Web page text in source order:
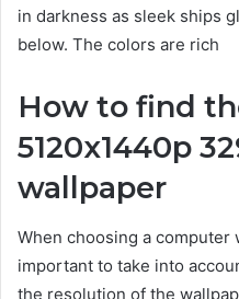
in darkness as sleek ships
below. The colors are rich
How to find
5120x1440p
wallpaper
When choosing a computer
important to take into
the resolution of the